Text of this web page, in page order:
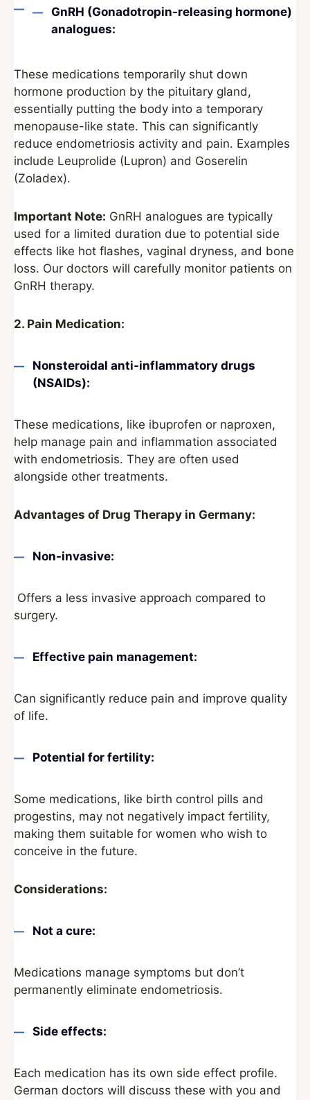
GnRH (Gonadotropin-releasing hormone)
analogues:
These medications temporarily shut down
hormone production by the pituitary gland,
essentially putting the body into a temporary
menopause-like state. This can significantly
reduce endometriosis activity and pain. Examples
include Leuprolide (Lupron) and Goserelin
(Zoladex).
Important Note: GnRH analogues are typically
used for a limited duration due to potential side
effects like hot flashes, vaginal dryness, and bone
loss. Our doctors will carefully monitor patients on
GnRH therapy.
2. Pain Medication:
Nonsteroidal anti-inflammatory drugs
(NSAIDs):
These medications, like ibuprofen or naproxen,
help manage pain and inflammation associated
with endometriosis. They are often used
alongside other treatments.
Advantages of Drug Therapy in Germany:
Non-invasive:
Offers a less invasive approach compared to
surgery.
Effective pain management:
Can significantly reduce pain and improve quality
of life.
Potential for fertility:
Some medications, like birth control pills and
progestins, may not negatively impact fertility,
making them suitable for women who wish to
conceive in the future.
Considerations:
Not a cure:
Medications manage symptoms but don’t
permanently eliminate endometriosis.
Side effects:
Each medication has its own side effect profile.
German doctors will discuss these with you and